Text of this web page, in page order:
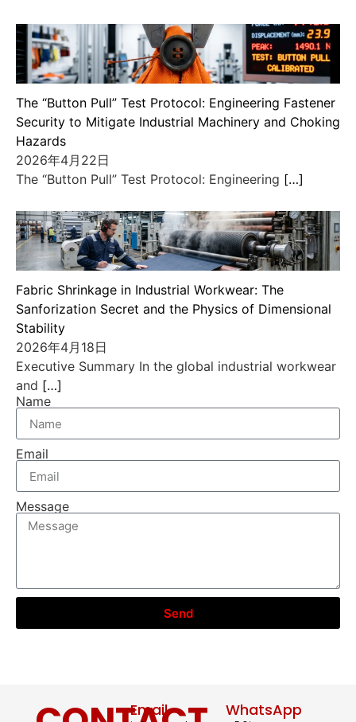
The “Button Pull” Test Protocol: Engineering Fastener
Security to Mitigate Industrial Machinery and Choking
Hazards
2026年4月22日
The “Button Pull” Test Protocol: Engineering […]
Fabric Shrinkage in Industrial Workwear: The
Sanforization Secret and the Physics of Dimensional
Stability
2026年4月18日
Executive Summary In the global industrial workwear
and […]
Name
Email
Message
Send
Email WhatsApp